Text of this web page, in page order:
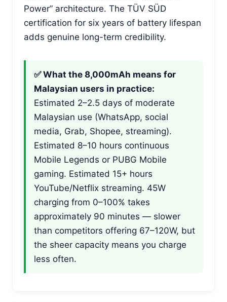
Power” architecture. The TÜV SÜD
certification for six years of battery lifespan
adds genuine long-term credibility.
✅ What the 8,000mAh means for
Malaysian users in practice:
Estimated 2–2.5 days of moderate
Malaysian use (WhatsApp, social
media, Grab, Shopee, streaming).
Estimated 8–10 hours continuous
Mobile Legends or PUBG Mobile
gaming. Estimated 15+ hours
YouTube/Netflix streaming. 45W
charging from 0–100% takes
approximately 90 minutes — slower
than competitors offering 67–120W, but
the sheer capacity means you charge
less often.